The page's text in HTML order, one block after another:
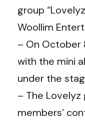
group
Woollim
– On October
with the mini
under the
– The
members’